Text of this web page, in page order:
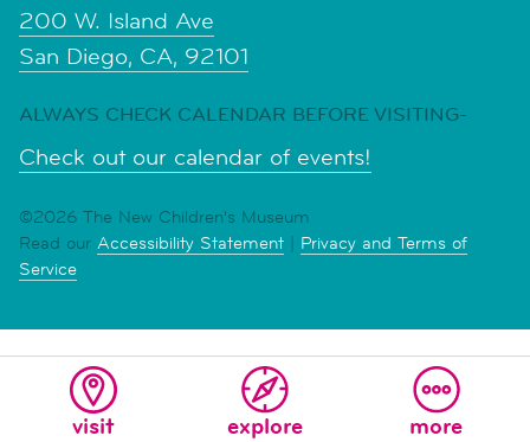
visit explore more
200 W. Island Ave
San Diego, CA, 92101
ALWAYS CHECK CALENDAR BEFORE VISITING-
Check out our calendar of events!
©2026 The New Children's Museum
Read our Accessibility Statement | Privacy and Terms of
Service